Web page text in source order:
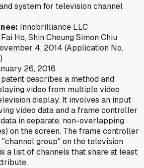
system for television channel
Innobrilliance LLC
Ho, Shin Cheung Simon Chiu
4, 2014 (Application No.
26, 2016
describes a method and
video from multiple video
display. It involves an input
video data and a frame controller
in separate, non-overlapping
on the screen. The frame controller
group" on the television
a list of channels that share at least